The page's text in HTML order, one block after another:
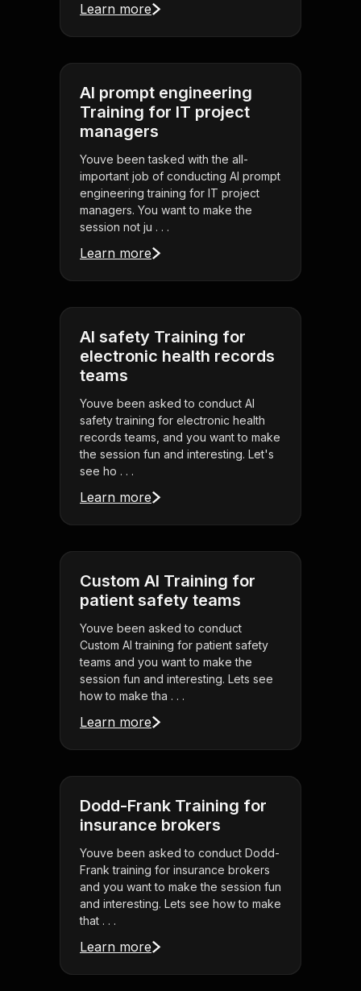
Learn more
AI prompt engineering
Training for IT project
managers
Youve been tasked with the all-
important job of conducting AI prompt
engineering training for IT project
managers. You want to make the
session not ju . . .
Learn more
AI safety Training for
electronic health records
teams
Youve been asked to conduct AI
safety training for electronic health
records teams, and you want to make
the session fun and interesting. Let's
see ho . . .
Learn more
Custom AI Training for
patient safety teams
Youve been asked to conduct
Custom AI training for patient safety
teams and you want to make the
session fun and interesting. Lets see
how to make tha . . .
Learn more
Dodd-Frank Training for
insurance brokers
Youve been asked to conduct Dodd-
Frank training for insurance brokers
and you want to make the session fun
and interesting. Lets see how to make
that . . .
Learn more